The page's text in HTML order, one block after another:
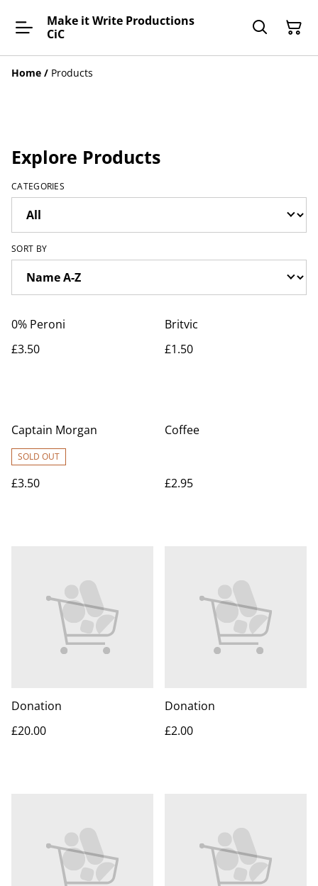
Make it Write Productions
CiC
Home / Products
Explore Products
CATEGORIES
SORT BY
0% Peroni
£3.50
Britvic
£1.50
Captain Morgan
SOLD OUT
£3.50
Coffee
£2.95
Donation
£20.00
Donation
£2.00